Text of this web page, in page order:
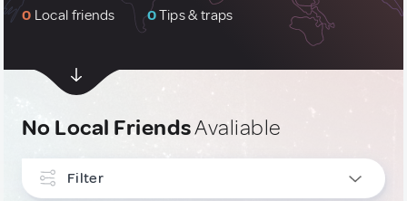
0 Local friends 0Tips & traps
No Local FriendsAvaliable
Filter